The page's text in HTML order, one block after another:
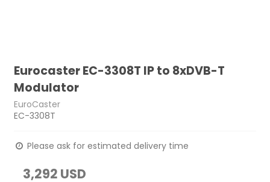
Eurocaster EC-3308T IP to 8xDVB-T
Modulator
EuroCaster
EC-3308T
Please ask for estimated delivery time
3,292 USD